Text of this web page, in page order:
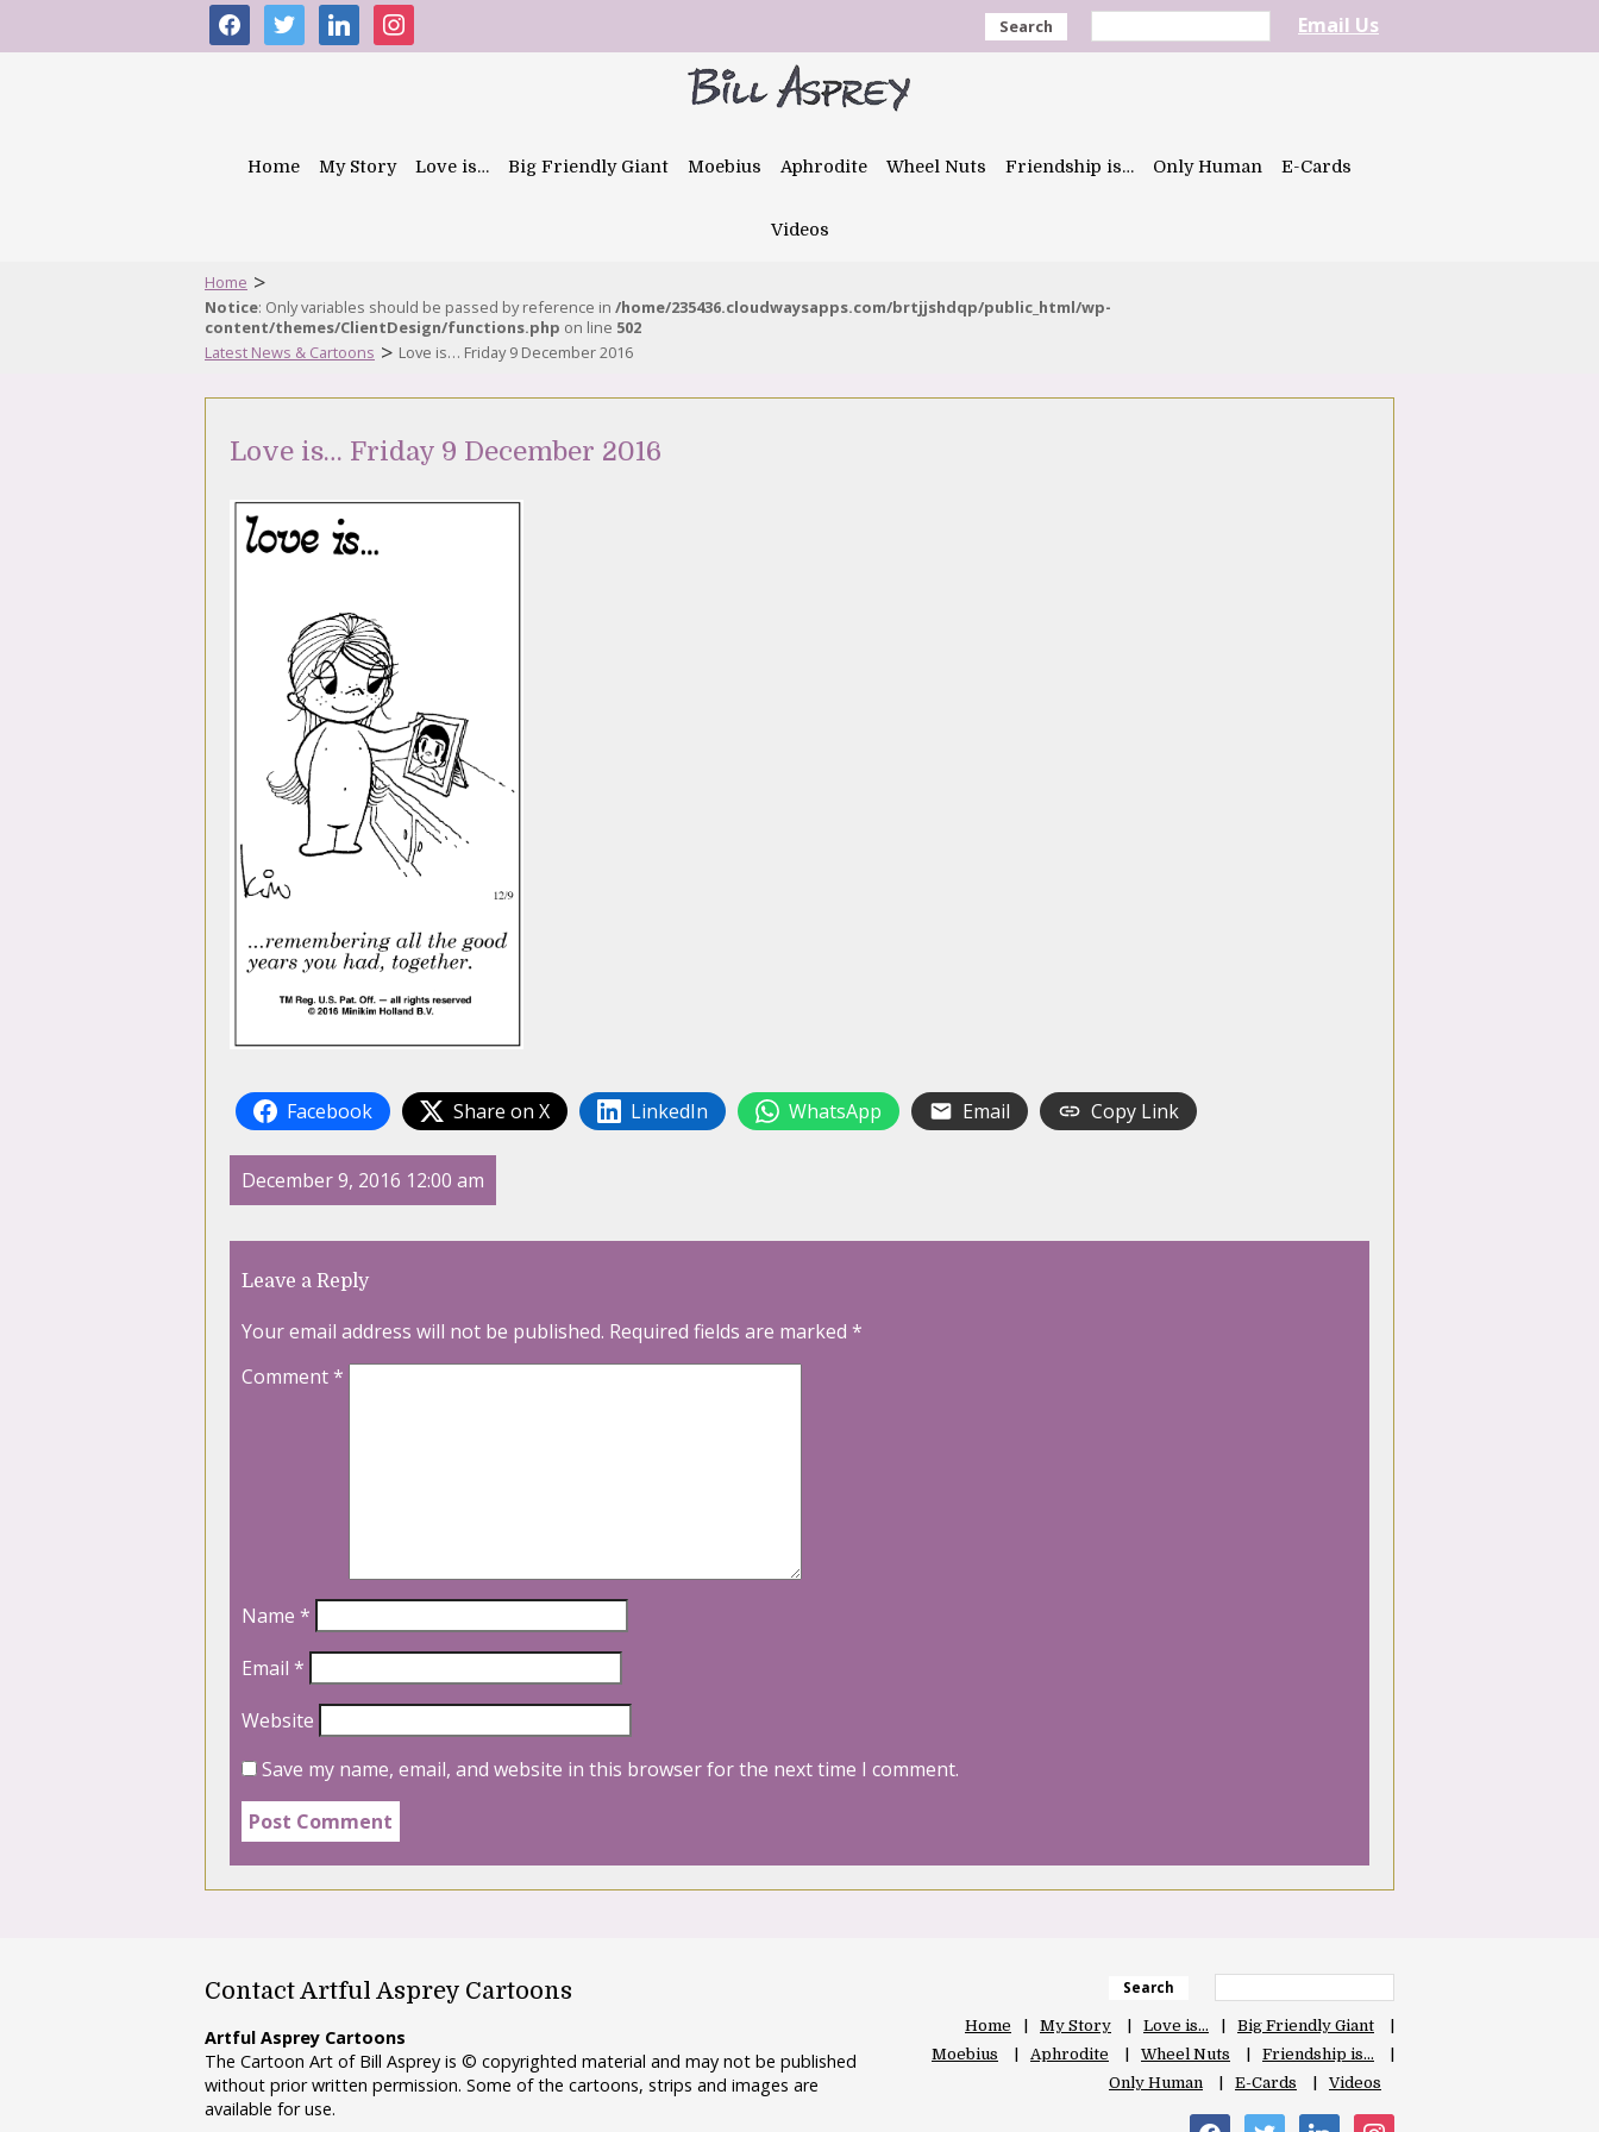
facebooktwitter linkedininstagram Search Email Us
Home My Story Love is… Big Friendly Giant Moebius Aphrodite Wheel Nuts Friendship is… Only Human E-Cards
Videos
Home >
Notice: Only variables should be passed by reference in /home/235436.cloudwaysapps.com/brtjjshdqp/public_html/wp-
content/themes/ClientDesign/functions.php on line 502
Latest News & Cartoons > Love is… Friday 9 December 2016
Love is… Friday 9 December 2016
Facebook Share on X LinkedIn WhatsApp Email Copy Link
December 9, 2016 12:00 am
Leave a Reply
Your email address will not be published. Required fields are marked *
Comment*
Name *
Email *
Website
Save my name, email, and website in this browser for the next time I comment.
Contact Artful Asprey Cartoons
Artful Asprey Cartoons
The Cartoon Art of Bill Asprey is © copyrighted material and may not be published
without prior written permission. Some of the cartoons, strips and images are
available for use.
Search
Home My Story Love is…
Big Friendly Giant
Moebius
Aphrodite Wheel Nuts
Friendship is…
Only Human
E-Cards Videos
facebooktwitter linkedin instagram